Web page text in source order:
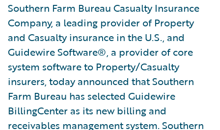
Southern Farm Bureau Casualty Insurance
Company, a leading provider of Property
and Casualty insurance in the U.S., and
Guidewire Software®, a provider of core
system software to Property/Casualty
insurers, today announced that Southern
Farm Bureau has selected Guidewire
BillingCenter as its new billing and
receivables management system. Southern